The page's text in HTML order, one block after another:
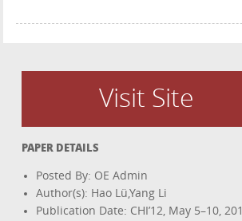
Visit Site
PAPER DETAILS
Posted By: OE Admin
Author(s): Hao Lü,Yang Li
Publication Date: CHI’12, May 5–10,